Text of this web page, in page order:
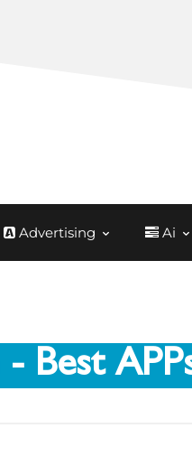
Advertising Ai
- Best